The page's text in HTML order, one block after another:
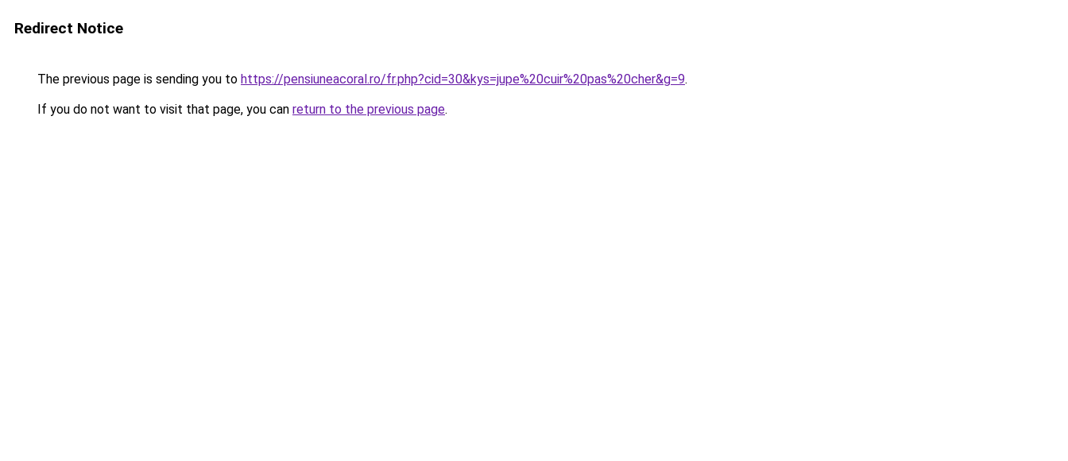
Redirect Notice
The previous page is sending you to https://pensiuneacoral.ro/fr.php?cid=30&kys=jupe%20cuir%20pas%20cher&g=9.
If you do not want to visit that page, you can return to the previous page.